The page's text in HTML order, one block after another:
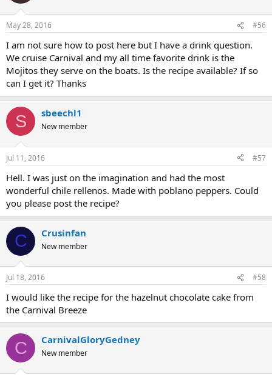
May 28, 2016 #56
I am not sure how to post here but I have a drink question.
We cruise Carnival and my all time favorite drink is the
Mojitos they serve on the boats. Is the recipe available? If so
can I get it? Thanks
S sbeechl1
New member
Jul 11, 2016 #57
Hell. I was just on the imagination and had the most
wonderful chile rellenos. Made with poblano peppers. Could
you please post the recipe?
C Crusinfan
New member
Jul 18, 2016 #58
I would like the recipe for the hazelnut chocolate cake from
the Carnival Breeze
C CarnivalGloryGedney
New member